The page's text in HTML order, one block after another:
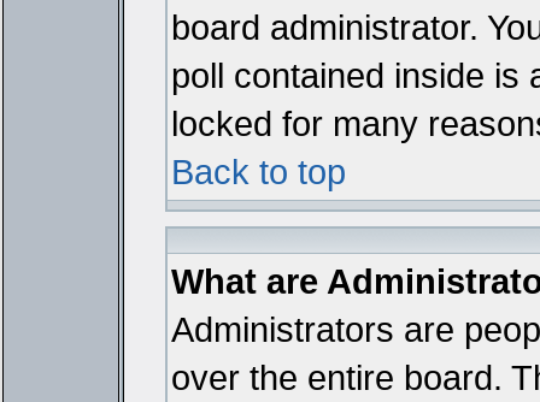
board administrator.
poll contained inside is
locked for many
Back to top
What are
Administrators are
over the entire board.